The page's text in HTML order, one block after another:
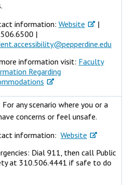
information: Website
|
|
information visit: Faculty
Regarding
any scenario where you or a
concerns or feel unsafe.
information: Website
Dial 911, then call Public
at 310.506.4441 if safe to do